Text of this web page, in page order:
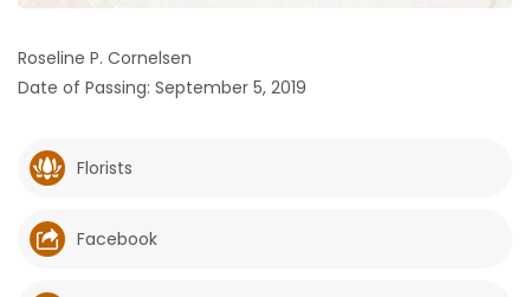
GAMES
BLOGS
Featured
Sections
Roseline P. Cornelsen
Date of Passing: September 5, 2019
Florists
Facebook